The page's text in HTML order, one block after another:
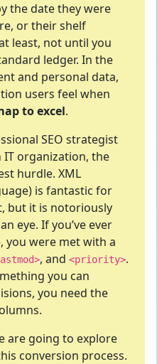
the date they were
or their shelf
least, not until you
ledger. In the
and personal data,
users feel when
to excel.
SEO strategist
IT organization, the
hurdle. XML
is fantastic for
but it is notoriously
eye. If you’ve ever
you were met with a
, and <priority>.
you can
you need the
are going to explore
conversion process.